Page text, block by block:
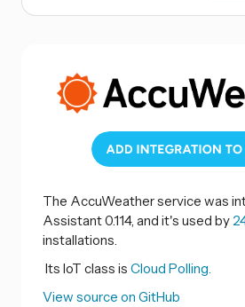
The AccuWeather service was
Assistant 0.114, and it's used by
installations.
Its IoT class is Cloud Polling.
View source on GitHub